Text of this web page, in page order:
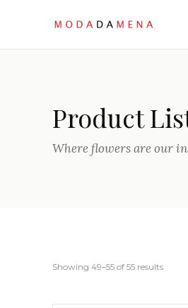
Product
Where flowers are our
Showing 49–55 of 55 resultsSorted